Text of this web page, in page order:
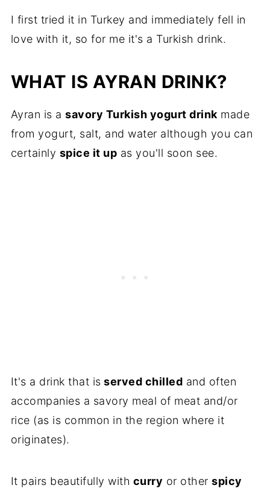
I first tried it in Turkey and immediately fell in
love with it, so for me it's a Turkish drink.
WHAT IS AYRAN DRINK?
Ayran is asavory Turkish yogurt drink made
from yogurt, salt, and water although you can
certainly spice it up as you'll soon see.
It's a drink that is served chilled and often
accompanies a savory meal of meat and/or
rice (as is common in the region where it
originates).
It pairs beautifully with curry or otherspicy